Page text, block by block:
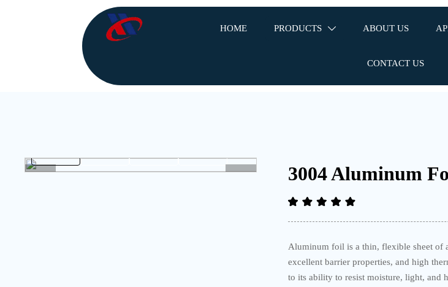
HOME PRODUCTS  ABOUT US
CONTACT US
3004 Aluminum
Aluminum foil is a thin, flexible sheet of
excellent barrier properties, and high
to its ability to resist moisture, light, and